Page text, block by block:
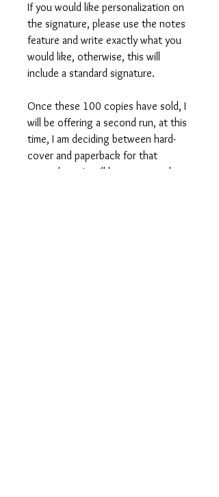
If you would like personalization on
the signature, please use the notes
feature and write exactly what you
would like, otherwise, this will
include a standard signature.
Once these 100 copies have sold, I
will be offering a second run, at this
time, I am deciding between hard-
cover and paperback for that
second run. It will be announced at a